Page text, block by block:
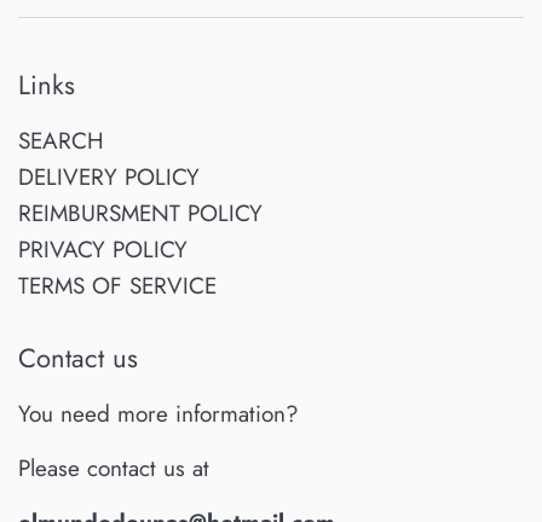
Links
SEARCH
DELIVERY POLICY
REIMBURSMENT POLICY
PRIVACY POLICY
TERMS OF SERVICE
Contact us
You need more information?
Please contact us at